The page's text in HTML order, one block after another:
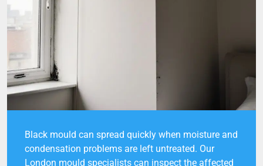
Black mould can spread quickly when moisture and
condensation problems are left untreated. Our
London mould specialists can inspect the affected